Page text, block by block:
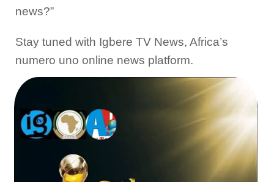
news?”
Stay tuned with Igbere TV News, Africa’s
numero uno online news platform.